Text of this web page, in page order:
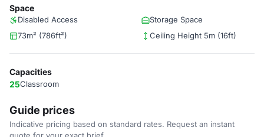
Space
Disabled Access
Storage Space
73m² (786ft²)
Ceiling Height 5m (16ft)
Capacities
25Classroom
Guide prices
Indicative pricing based on standard rates. Request an instant